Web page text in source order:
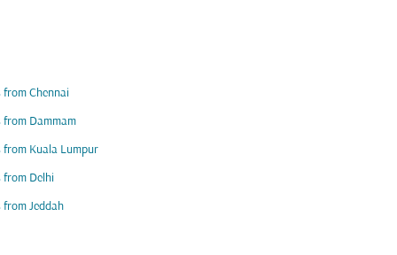
from Chennai
from Dammam
from Kuala Lumpur
from Delhi
from Jeddah